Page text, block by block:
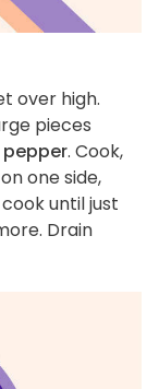
over high.
pieces
pepper. Cook,
one side,
until just
Drain